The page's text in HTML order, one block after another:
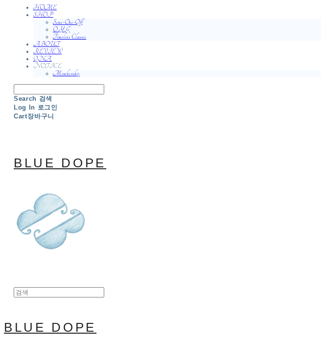
HOME
SHOP
Semi-One-Off
O.Y.G
Timeless Classic
ABOUT
REVIEW
QNA
NOTICE
Membership
Search 검색
Log In 로그인
Cart장바구니
BLUE DOPE
BLUE DOPE